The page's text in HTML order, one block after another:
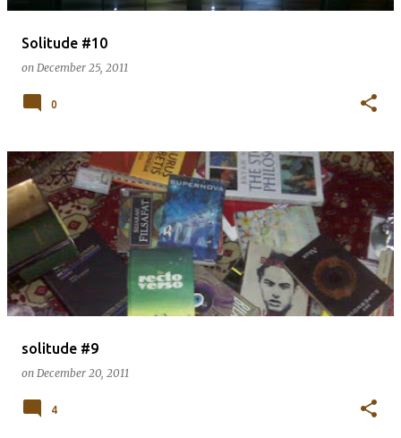
Solitude #10
on December 25, 2011
0
solitude #9
on December 20, 2011
4